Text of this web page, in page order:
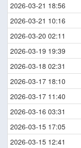
2026-03-21 18:56
2026-03-21 10:16
2026-03-20 02:11
2026-03-19 19:39
2026-03-18 02:31
2026-03-17 18:10
2026-03-17 11:40
2026-03-16 03:31
2026-03-15 17:05
2026-03-15 12:41